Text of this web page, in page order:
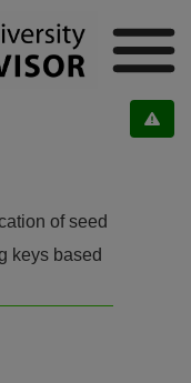
of seed
keys based